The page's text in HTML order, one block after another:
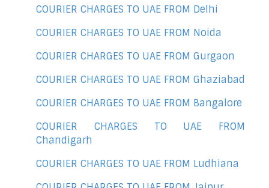
COURIER CHARGES TO UAE FROM Delhi
COURIER CHARGES TO UAE FROM Noida
COURIER CHARGES TO UAE FROM Gurgaon
COURIER CHARGES TO UAE FROM Ghaziabad
COURIER CHARGES TO UAE FROM Bangalore
COURIER CHARGES TO UAE FROM
Chandigarh
COURIER CHARGES TO UAE FROM Ludhiana